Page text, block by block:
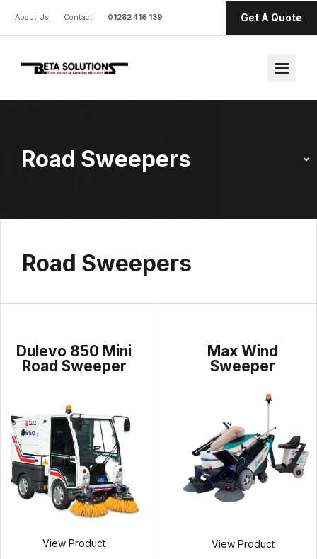
About Us Contact 01282 416 139 Get A Quote
Road Sweepers
Road Sweepers
Dulevo 850 Mini
Road Sweeper
View Product
Max Wind
Sweeper
View Product